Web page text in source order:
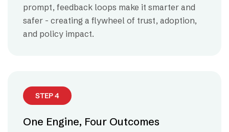
prompt, feedback loops make it smarter and
safer - creating a flywheel of trust, adoption,
and policy impact.
STEP 4
One Engine, Four Outcomes